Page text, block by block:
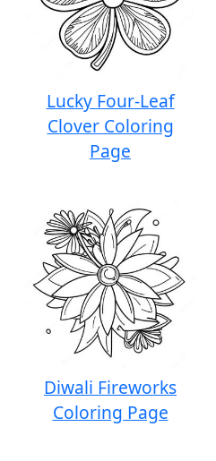
Lucky Four-Leaf
Clover Coloring
Page
Diwali Fireworks
Coloring Page